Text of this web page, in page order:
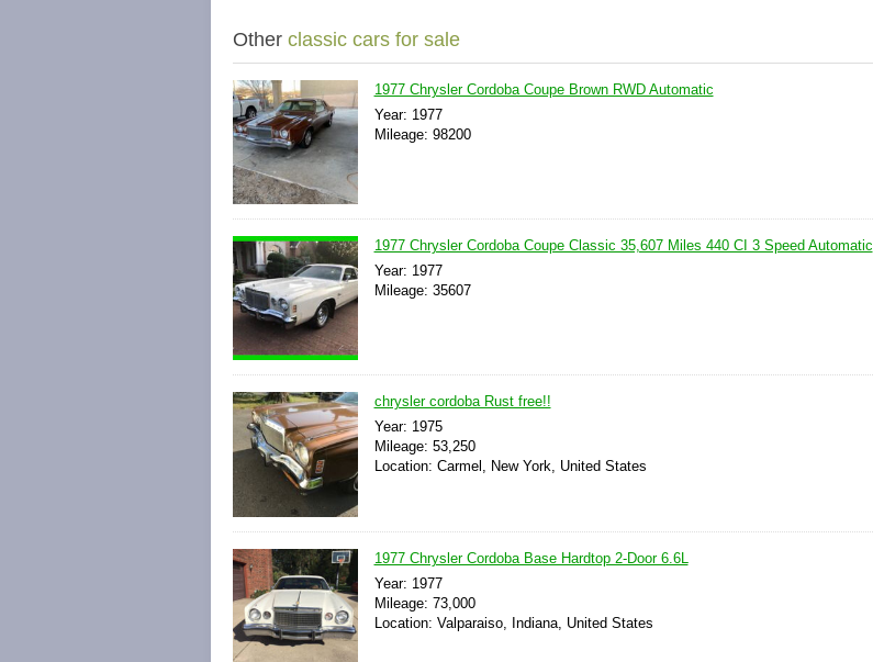
Other classic cars for sale
1977 Chrysler Cordoba Coupe Brown RWD Automatic
Year: 1977
Mileage: 98200
1977 Chrysler Cordoba Coupe Classic 35,607 Miles 440 CI 3 Speed Automatic
Year: 1977
Mileage: 35607
chrysler cordoba Rust free!!
Year: 1975
Mileage: 53,250
Location: Carmel, New York, United States
1977 Chrysler Cordoba Base Hardtop 2-Door 6.6L
Year: 1977
Mileage: 73,000
Location: Valparaiso, Indiana, United States